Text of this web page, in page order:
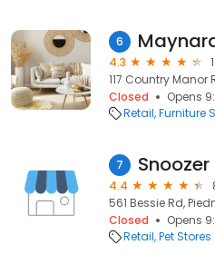
6
4.3
117 Country Manor
Closed
Opens
Retail Furniture
7
4.4
561 Bessie Rd,
Closed
Opens
Retail Pet Stores